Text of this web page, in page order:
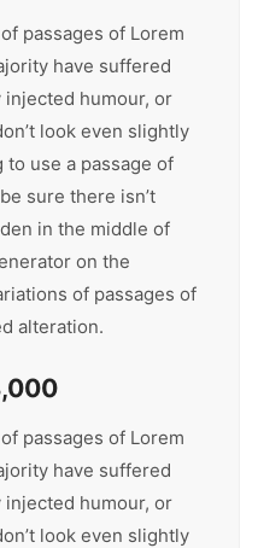
passages of Lorem
have suffered
humour, or
look even slightly
use a passage of
sure there isn’t
in the middle of
on the
of passages of
alteration.
passages of Lorem
have suffered
humour, or
look even slightly